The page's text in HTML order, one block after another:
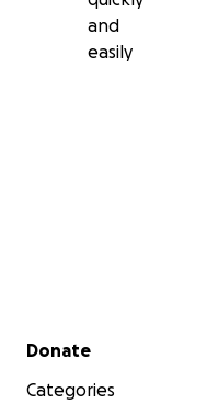
and
easily
Secondary menu
Donate
Categories